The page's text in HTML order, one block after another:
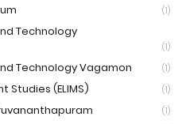
(1)
Technology
(1)
Technology Vagamon (1)
Studies (ELIMS) (1)
(1)